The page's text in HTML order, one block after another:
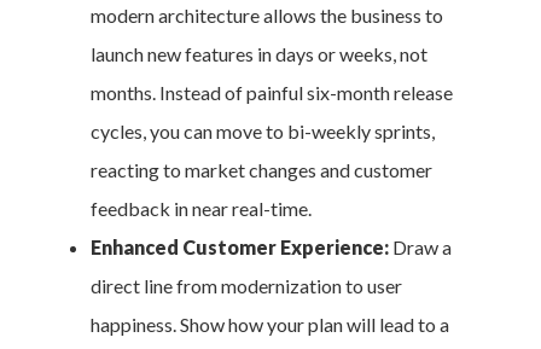
modern architecture allows the business to
launch new features in days or weeks, not
months. Instead of painful six-month release
cycles, you can move to bi-weekly sprints,
reacting to market changes and customer
feedback in near real-time.
Enhanced Customer Experience:Draw a
direct line from modernization to user
happiness. Show how your plan will lead to a